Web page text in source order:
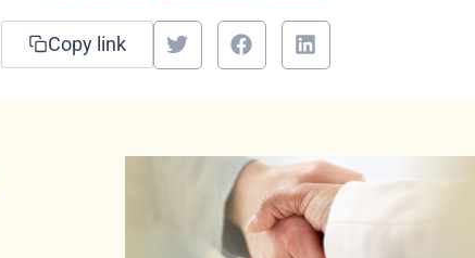
Copy link